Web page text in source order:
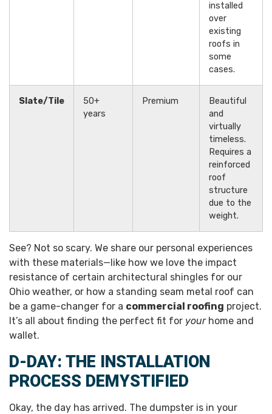
installed
over
existing
roofs in
some
cases.
Slate/Tile
50+
years
Premium
Beautiful
and
virtually
timeless.
Requires a
reinforced
roof
structure
due to the
weight.
See? Not so scary. We share our personal experiences
with these materials—like how we love the impact
resistance of certain architectural shingles for our
Ohio weather, or how a standing seam metal roof can
be a game-changer for a commercial roofing project.
It’s all about finding the perfect fit for yourhome and
wallet.
D-DAY: THE INSTALLATION
PROCESS DEMYSTIFIED
Okay, the day has arrived. The dumpster is in your